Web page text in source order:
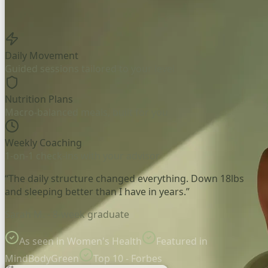
Daily Movement
Nutrition Plans
Weekly Coaching
“The daily structure changed everything. Down 18lbs
and sleeping better than I have in years.”
Sarah M. - 8-week graduate
As seen in Women's Health
Featured in
MindBodyGreen
Top 10 - Forbes